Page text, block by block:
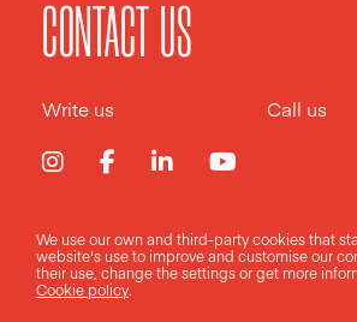
CONTACT US
Write us Call us
Legal notice Privacy policy Cookies
We use our own and third-party cookies that
website's use to improve and customise our
their use, change thesettingsor get more
Cookie policy.